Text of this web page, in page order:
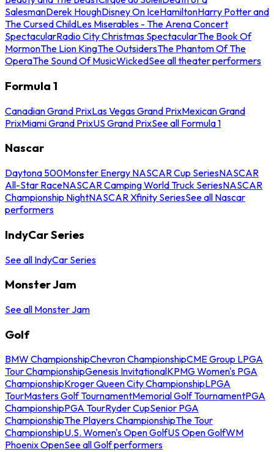
SalesmanDerek HoughDisney On IceHamiltonHarry Potter and
The Cursed ChildLes Miserables - The Arena Concert
SpectacularRadio City Christmas SpectacularThe Book Of
MormonThe Lion KingThe OutsidersThe Phantom Of The
OperaThe Sound Of MusicWickedSee all theater performers
Formula 1
Canadian Grand PrixLas Vegas Grand PrixMexican Grand
PrixMiami Grand PrixUS Grand PrixSee all Formula 1
Nascar
Daytona 500Monster Energy NASCAR Cup SeriesNASCAR
All-Star RaceNASCAR Camping World Truck SeriesNASCAR
Championship NightNASCAR Xfinity SeriesSee all Nascar
performers
IndyCar Series
See all IndyCar Series
Monster Jam
See all Monster Jam
Golf
BMW ChampionshipChevron ChampionshipCME Group LPGA
Tour ChampionshipGenesis InvitationalKPMG Women's PGA
ChampionshipKroger Queen City ChampionshipLPGA
TourMasters Golf TournamentMemorial Golf TournamentPGA
ChampionshipPGA TourRyder CupSenior PGA
ChampionshipThe Players ChampionshipThe Tour
ChampionshipU.S. Women's Open GolfUS Open GolfWM
Phoenix OpenSee all Golf performers